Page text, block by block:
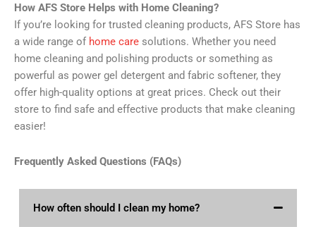
How AFS Store Helps with Home Cleaning?
If you’re looking for trusted cleaning products, AFS Store has
a wide range of home care solutions. Whether you need
home cleaning and polishing products or something as
powerful as power gel detergent and fabric softener, they
offer high-quality options at great prices. Check out their
store to find safe and effective products that make cleaning
easier!
Frequently Asked Questions (FAQs)
How often should I clean my home?